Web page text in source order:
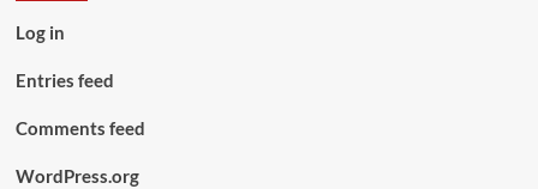
Log in
Entries feed
Comments feed
WordPress.org